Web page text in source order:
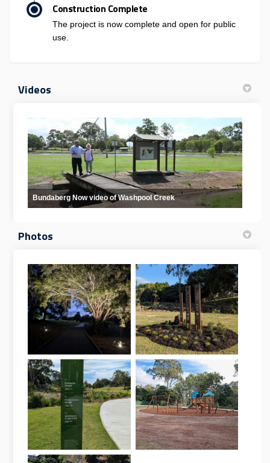
Construction Complete
The project is now complete and open for public
use.
Videos
Bundaberg Now video of Washpool Creek
Photos